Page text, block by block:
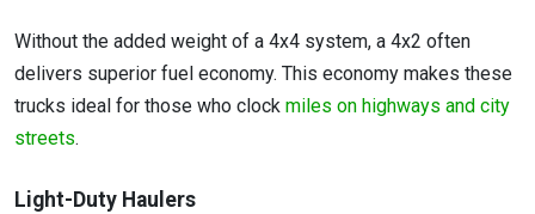
Without the added weight of a 4x4 system, a 4x2 often
delivers superior fuel economy. This economy makes these
trucks ideal for those who clock miles on highways and city
streets.
Light-Duty Haulers